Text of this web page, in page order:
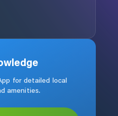
for detailed local
amenities.